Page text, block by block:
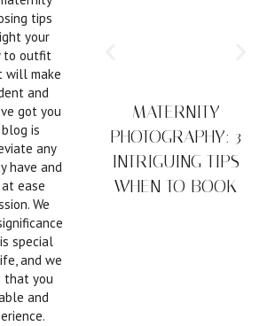
tips
your
to outfit
will make
and
got you
is
any
have and
ease
We
special
and we
that you
and
MATERNITY
PHOTOGRAPHY: 3
INTRIGUING TIPS
WHEN TO BOOK